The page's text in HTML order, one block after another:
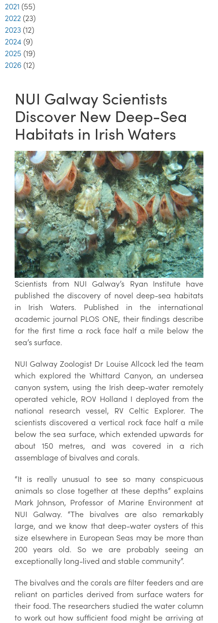
2021 (55)
2022 (23)
2023 (12)
2024 (9)
2025 (19)
2026 (12)
NUI Galway Scientists
Discover New Deep-Sea
Habitats in Irish Waters
Scientists from NUI Galway’s Ryan Institute have
published the discovery of novel deep-sea habitats
in Irish Waters. Published in the international
academic journal PLOS ONE, their findings describe
for the first time a rock face half a mile below the
sea’s surface.
NUI Galway Zoologist Dr Louise Allcock led the team
which explored the Whittard Canyon, an undersea
canyon system, using the Irish deep-water remotely
operated vehicle, ROV Holland I deployed from the
national research vessel, RV Celtic Explorer. The
scientists discovered a vertical rock face half a mile
below the sea surface, which extended upwards for
about 150 metres, and was covered in a rich
assemblage of bivalves and corals.
“It is really unusual to see so many conspicuous
animals so close together at these depths” explains
Mark Johnson, Professor of Marine Environment at
NUI Galway. “The bivalves are also remarkably
large, and we know that deep-water oysters of this
size elsewhere in European Seas may be more than
200 years old. So we are probably seeing an
exceptionally long-lived and stable community”.
The bivalves and the corals are filter feeders and are
reliant on particles derived from surface waters for
their food. The researchers studied the water column
to work out how sufficient food might be arriving at